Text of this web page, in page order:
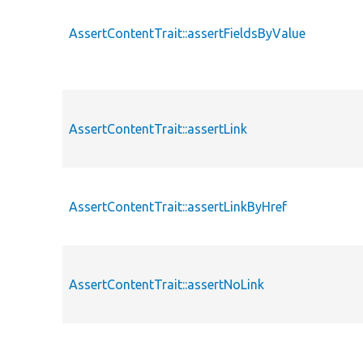
AssertContentTrait::assertFieldsByValue
AssertContentTrait::assertLink
AssertContentTrait::assertLinkByHref
AssertContentTrait::assertNoLink